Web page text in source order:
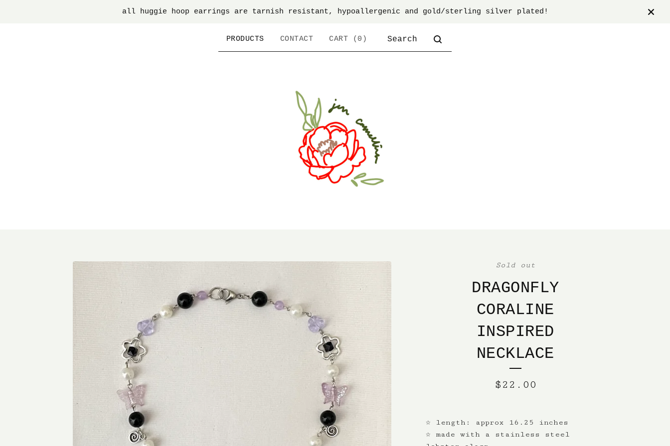
all huggie hoop earrings are tarnish resistant, hypoallergenic and gold/sterling silver plated!
PRODUCTS CONTACT CART ( 0 ) SEARCH
Sold out
DRAGONFLY
CORALINE
INSPIRED
NECKLACE
$ 22.00
☆ length: approx 16.25 inches
☆ made with a stainless steel